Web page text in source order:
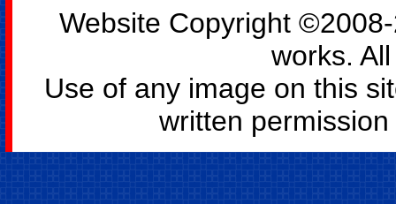
Website Copyright
works.
Use of any image on this
written